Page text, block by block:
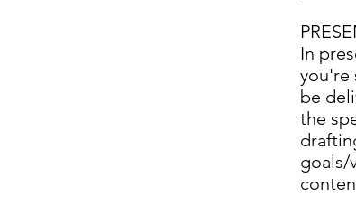
In
you're
be
the
goals/